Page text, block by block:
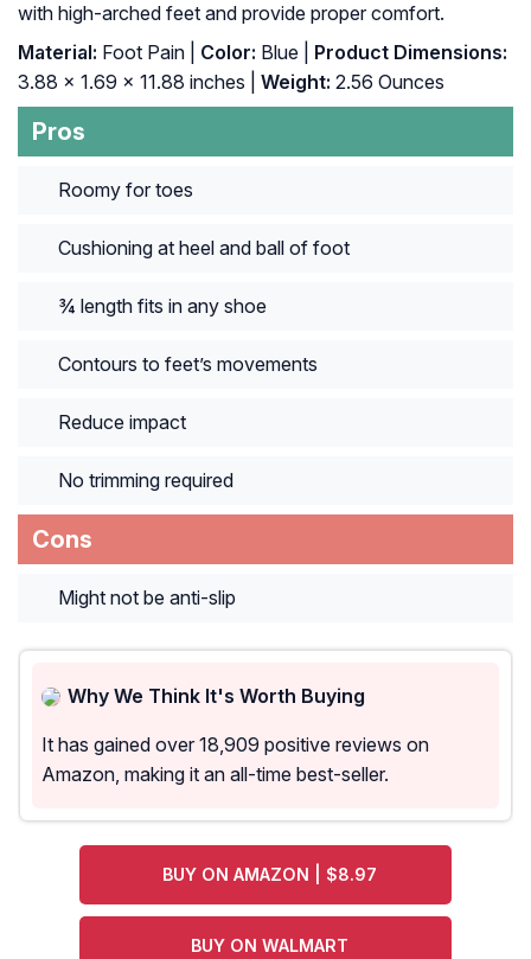
with high-arched feet and provide proper comfort.
Material: Foot Pain | Color: Blue | Product Dimensions:
3.88 x 1.69 x 11.88 inches | Weight: 2.56 Ounces
Pros
Roomy for toes
Cushioning at heel and ball of foot
¾ length fits in any shoe
Contours to feet’s movements
Reduce impact
No trimming required
Cons
Might not be anti-slip
Why We Think It's Worth Buying
It has gained over 18,909 positive reviews on
Amazon, making it an all-time best-seller.
BUY ON AMAZON | $8.97
BUY ON WALMART